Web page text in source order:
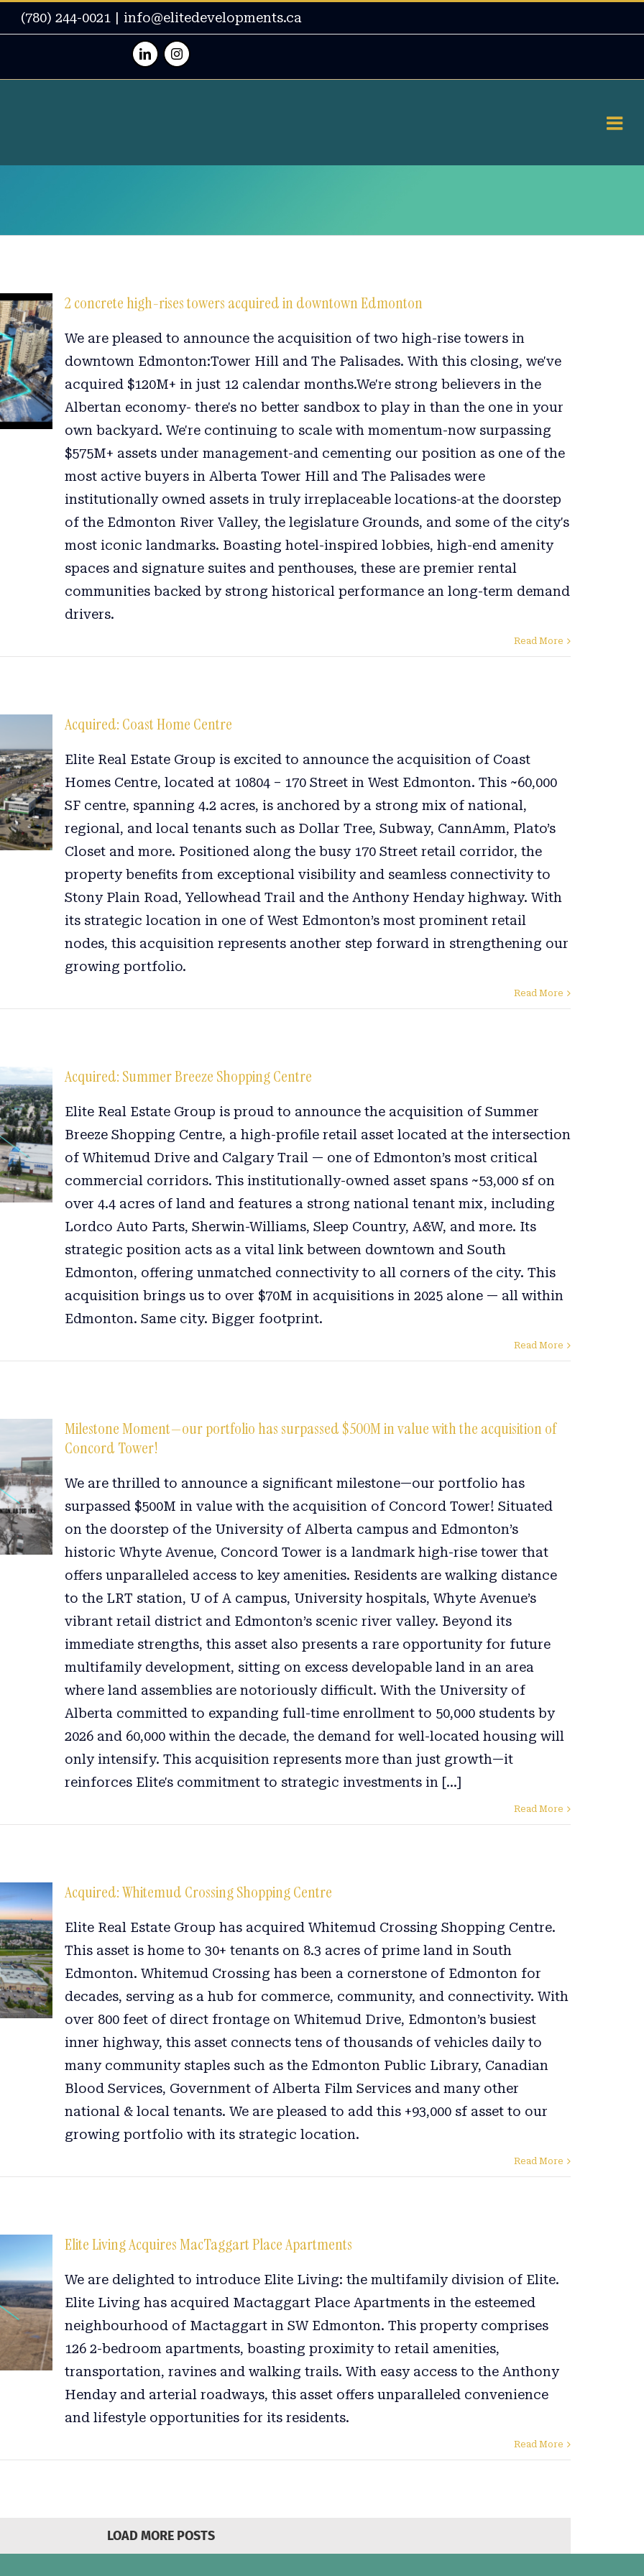
(780) 244-0021 info@elitedevelopments.ca
LinkedinInstagram
2 concrete high-rises towers acquired in downtown Edmonton
We are pleased to announce the acquisition of two high-rise towers in
downtown Edmonton:Tower Hill and The Palisades. With this closing, we've
acquired $120M+ in just 12 calendar months.We're strong believers in the
Albertan economy- there's no better sandbox to play in than the one in your
own backyard. We're continuing to scale with momentum-now surpassing
$575M+ assets under management-and cementing our position as one of the
most active buyers in Alberta Tower Hill and The Palisades were
institutionally owned assets in truly irreplaceable locations-at the doorstep
of the Edmonton River Valley, the legislature Grounds, and some of the city's
most iconic landmarks. Boasting hotel-inspired lobbies, high-end amenity
spaces and signature suites and penthouses, these are premier rental
communities backed by strong historical performance an long-term demand
drivers.
Read More
Acquired: Coast Home Centre
Elite Real Estate Group is excited to announce the acquisition of Coast
Homes Centre, located at 10804 – 170 Street in West Edmonton. This ~60,000
SF centre, spanning 4.2 acres, is anchored by a strong mix of national,
regional, and local tenants such as Dollar Tree, Subway, CannAmm, Plato’s
Closet and more. Positioned along the busy 170 Street retail corridor, the
property benefits from exceptional visibility and seamless connectivity to
Stony Plain Road, Yellowhead Trail and the Anthony Henday highway. With
its strategic location in one of West Edmonton’s most prominent retail
nodes, this acquisition represents another step forward in strengthening our
growing portfolio.
Read More
Acquired: Summer Breeze Shopping Centre
Elite Real Estate Group is proud to announce the acquisition of Summer
Breeze Shopping Centre, a high-profile retail asset located at the intersection
of Whitemud Drive and Calgary Trail — one of Edmonton’s most critical
commercial corridors. This institutionally-owned asset spans ~53,000 sf on
over 4.4 acres of land and features a strong national tenant mix, including
Lordco Auto Parts, Sherwin-Williams, Sleep Country, A&W, and more. Its
strategic position acts as a vital link between downtown and South
Edmonton, offering unmatched connectivity to all corners of the city. This
acquisition brings us to over $70M in acquisitions in 2025 alone — all within
Edmonton. Same city. Bigger footprint.
Read More
Milestone Moment—our portfolio has surpassed $500M in value with the acquisition of
Concord Tower!
We are thrilled to announce a significant milestone—our portfolio has
surpassed $500M in value with the acquisition of Concord Tower! Situated
on the doorstep of the University of Alberta campus and Edmonton’s
historic Whyte Avenue, Concord Tower is a landmark high-rise tower that
offers unparalleled access to key amenities. Residents are walking distance
to the LRT station, U of A campus, University hospitals, Whyte Avenue’s
vibrant retail district and Edmonton’s scenic river valley. Beyond its
immediate strengths, this asset also presents a rare opportunity for future
multifamily development, sitting on excess developable land in an area
where land assemblies are notoriously difficult. With the University of
Alberta committed to expanding full-time enrollment to 50,000 students by
2026 and 60,000 within the decade, the demand for well-located housing will
only intensify. This acquisition represents more than just growth—it
reinforces Elite's commitment to strategic investments in [...]
Read More
Acquired: Whitemud Crossing Shopping Centre
Elite Real Estate Group has acquired Whitemud Crossing Shopping Centre.
This asset is home to 30+ tenants on 8.3 acres of prime land in South
Edmonton. Whitemud Crossing has been a cornerstone of Edmonton for
decades, serving as a hub for commerce, community, and connectivity. With
over 800 feet of direct frontage on Whitemud Drive, Edmonton’s busiest
inner highway, this asset connects tens of thousands of vehicles daily to
many community staples such as the Edmonton Public Library, Canadian
Blood Services, Government of Alberta Film Services and many other
national & local tenants. We are pleased to add this +93,000 sf asset to our
growing portfolio with its strategic location.
Read More
Elite Living Acquires MacTaggart Place Apartments
We are delighted to introduce Elite Living: the multifamily division of Elite.
Elite Living has acquired Mactaggart Place Apartments in the esteemed
neighbourhood of Mactaggart in SW Edmonton. This property comprises
126 2-bedroom apartments, boasting proximity to retail amenities,
transportation, ravines and walking trails. With easy access to the Anthony
Henday and arterial roadways, this asset offers unparalleled convenience
and lifestyle opportunities for its residents.
Read More
LOAD MORE POSTS